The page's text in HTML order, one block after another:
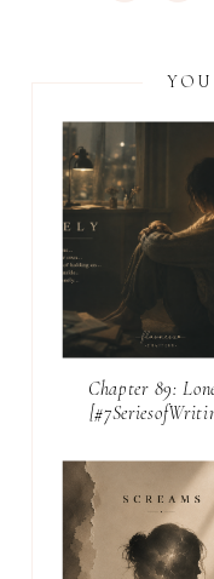
Chapter 89: